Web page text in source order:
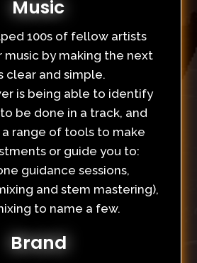
Music
100s of fellow artists
music by making the next
clear and simple.
is being able to identify
be done in a track, and
a range of tools to make
or guide you to:
guidance sessions,
and stem mastering),
to name a few.
Brand